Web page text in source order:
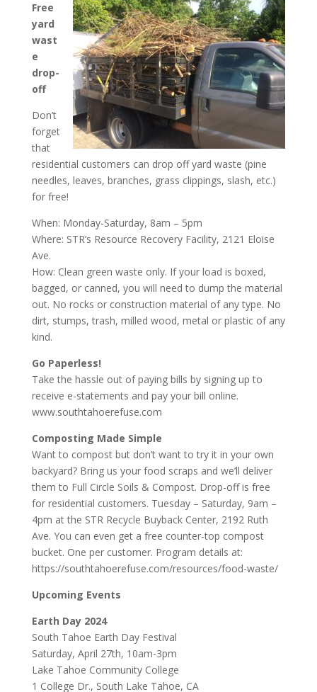
Free
yard
wast
e
drop-
off
Don’t
forget
that
residential customers can drop off yard waste (pine
needles, leaves, branches, grass clippings, slash, etc.)
for free!
When: Monday-Saturday, 8am – 5pm
Where: STR’s Resource Recovery Facility, 2121 Eloise
Ave.
How: Clean green waste only. If your load is boxed,
bagged, or canned, you will need to dump the material
out. No rocks or construction material of any type. No
dirt, stumps, trash, milled wood, metal or plastic of any
kind.
Go Paperless!
Take the hassle out of paying bills by signing up to
receive e-statements and pay your bill online.
www.southtahoerefuse.com
Composting Made Simple
Want to compost but don’t want to try it in your own
backyard? Bring us your food scraps and we’ll deliver
them to Full Circle Soils & Compost. Drop-off is free
for residential customers. Tuesday – Saturday, 9am –
4pm at the STR Recycle Buyback Center, 2192 Ruth
Ave. You can even get a free counter-top compost
bucket. One per customer. Program details at:
https://southtahoerefuse.com/resources/food-waste/
Upcoming Events
Earth Day 2024
South Tahoe Earth Day Festival
Saturday, April 27th, 10am-3pm
Lake Tahoe Community College
1 College Dr., South Lake Tahoe, CA